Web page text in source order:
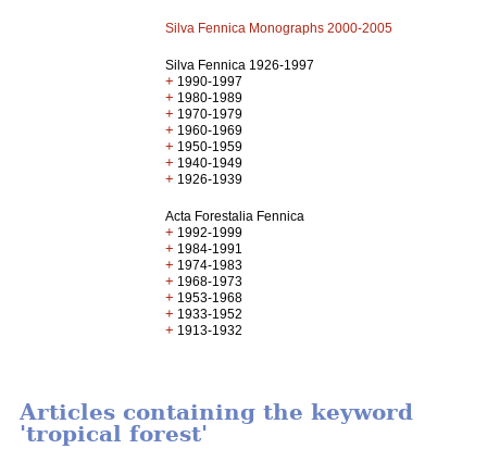
Silva Fennica Monographs 2000-2005
Silva Fennica 1926-1997
+ 1990-1997
+ 1980-1989
+ 1970-1979
+ 1960-1969
+ 1950-1959
+ 1940-1949
+ 1926-1939
Acta Forestalia Fennica
+ 1992-1999
+ 1984-1991
+ 1974-1983
+ 1968-1973
+ 1953-1968
+ 1933-1952
+ 1913-1932
Articles containing the keyword
'tropical forest'